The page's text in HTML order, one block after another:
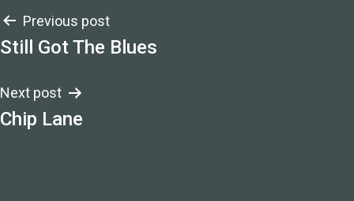
Post
navigation
Previous post
Still Got The Blues
Next post
Chip Lane